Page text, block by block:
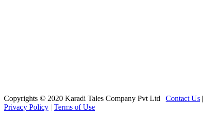
Copyrights © 2020 Karadi Tales Company Pvt Ltd | Contact Us
Privacy Policy
Terms of Use